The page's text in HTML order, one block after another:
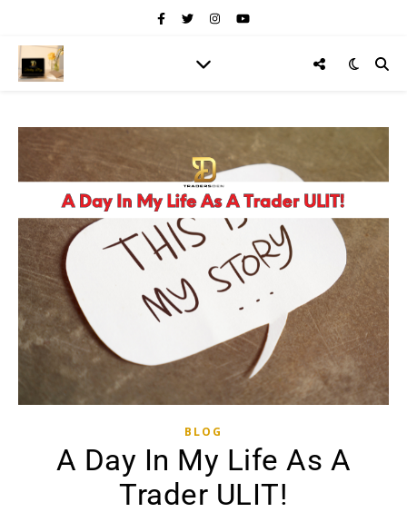
BLOG
A Day In My Life As A
Trader ULIT!